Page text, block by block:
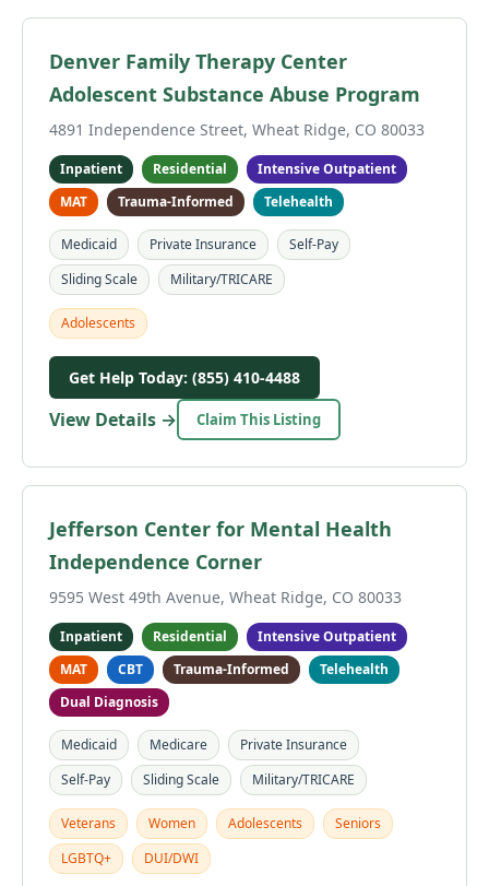
Denver Family Therapy Center
Adolescent Substance Abuse Program
4891 Independence Street, Wheat Ridge, CO 80033
Inpatient Residential
Intensive Outpatient
MAT
Trauma-Informed Telehealth
Medicaid Private Insurance
Self-Pay
Sliding Scale
Military/TRICARE
Adolescents
Get Help Today: (855) 410-4488
View Details → Claim This Listing
Jefferson Center for Mental Health
Independence Corner
9595 West 49th Avenue, Wheat Ridge, CO 80033
Inpatient Residential
Intensive Outpatient
MAT
CBT Trauma-Informed
Telehealth
Dual Diagnosis
Medicaid Medicare
Private Insurance
Self-Pay
Sliding Scale Military/TRICARE
Veterans Women Adolescents
Seniors
LGBTQ+
DUI/DWI